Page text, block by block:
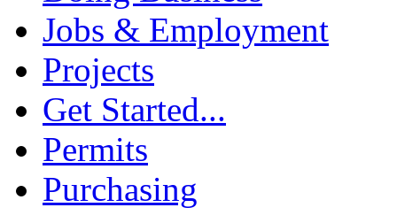
Jobs & Employment
Projects
Get Started...
Permits
Purchasing